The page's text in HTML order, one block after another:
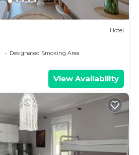
Hotel
Designated Smoking Area
View Availability